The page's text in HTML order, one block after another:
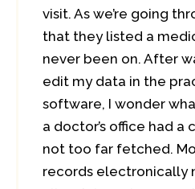
visit. As we’re going
that they listed a
never been on. After
edit my data in the
software, I wonder
a doctor’s office had a
not too far fetched.
records electronically